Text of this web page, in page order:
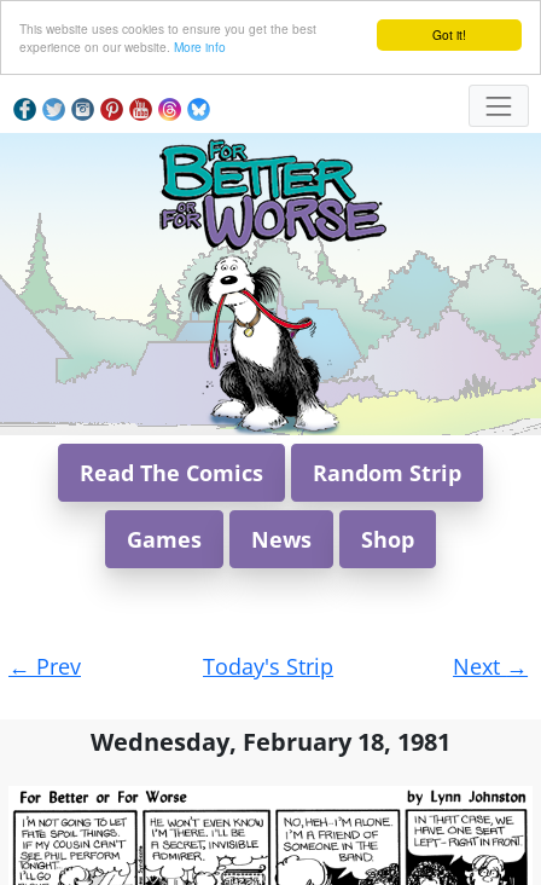
Got it!
This website uses cookies to ensure you get the best
experience on our website. More info
Read The Comics Random Strip
Games News Shop
navigation
← Prev Today's Strip Next →
Wednesday, February 18, 1981